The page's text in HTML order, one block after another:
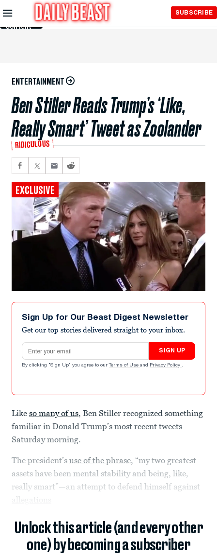
Skip to
Main
Content
SUBSCRIBE
ENTERTAINMENT
Ben Stiller Reads Trump’s ‘Like,
Really Smart’ Tweet as Zoolander
RIDICULOUS
EXCLUSIVE
Sign Up for Our Beast Digest Newsletter
Get our top stories delivered straight to your inbox.
Email address
SIGN UP
By clicking "Sign Up" you agree to our Terms of Use and Privacy Policy .
Like so many of us, Ben Stiller recognized something
familiar in Donald Trump’s most recent tweets
Saturday morning.
The president’s use of the phrase, “my two greatest
assets have been mental stability and being, like,
really smart”—an attempt to defend himself against
allegations
Unlock this article (and every other
one) by becoming a subscriber